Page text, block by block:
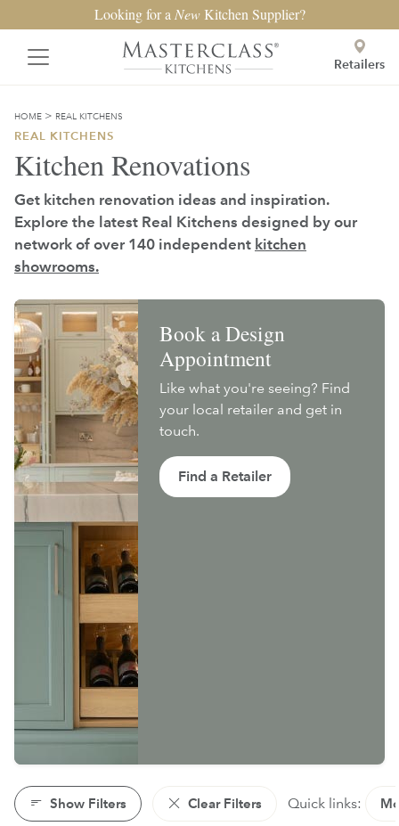
Looking for a NewKitchen Supplier?
Retailers
HOME > REAL KITCHENS
REAL KITCHENS
Kitchen Renovations
Get kitchen renovation ideas and inspiration.
Explore the latest Real Kitchens designed by our
network of over 140 independent kitchen
showrooms.
Book a Design
Appointment
Like what you're seeing? Find
your local retailer and get in
touch.
Find a Retailer
Show Filters Clear Filters Quick links: